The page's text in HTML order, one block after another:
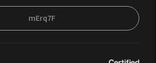
mErq7F